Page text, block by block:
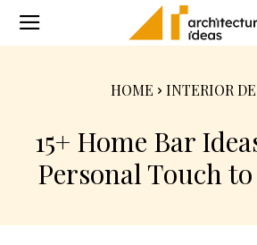
HOME INTERIOR
15+ Home Bar
Personal Touch